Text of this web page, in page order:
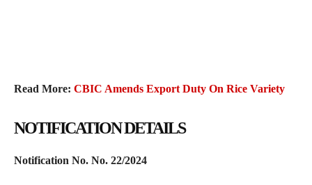
Read More: CBIC Amends Export Duty On Rice Variety
NOTIFICATION DETAILS
Notification No. No. 22/2024